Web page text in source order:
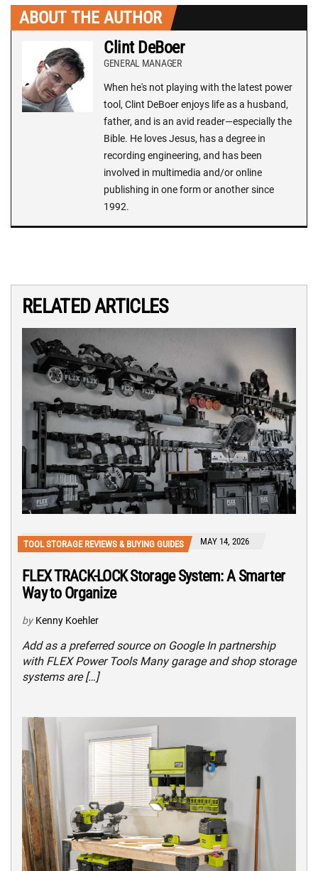
ABOUT THE AUTHOR
Clint DeBoer
GENERAL MANAGER
When he's not playing with the latest power
tool, Clint DeBoer enjoys life as a husband,
father, and is an avid reader—especially the
Bible. He loves Jesus, has a degree in
recording engineering, and has been
involved in multimedia and/or online
publishing in one form or another since
1992.
RELATED ARTICLES
TOOL STORAGE REVIEWS & BUYING GUIDES MAY 14, 2026
FLEX TRACK-LOCK Storage System: A Smarter
Way to Organize
by Kenny Koehler
Add as a preferred source on Google In partnership
with FLEX Power Tools Many garage and shop storage
systems are […]